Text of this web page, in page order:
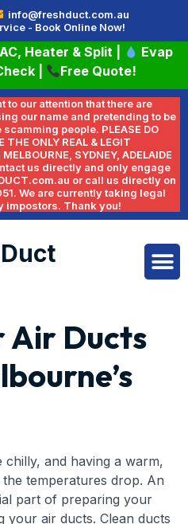
info@freshduct.com.au
- Book Online Now!
AC, Heater & Split
Evap
Free Quote!
to our attention that there are
our name and pretending to be
people. PLEASE DO
THE ONLY REAL & LEGIT
SYDNEY, ADELAIDE
us directly and only engage
or call us directly on
We are currently taking legal
impostors. Thank you!
Air Ducts
chilly, and having a warm,
temperatures drop. An
part of preparing your
your air ducts. Clean ducts